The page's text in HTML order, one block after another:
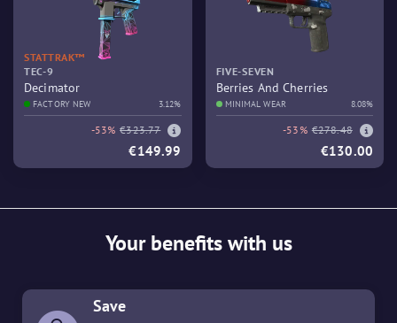
STATTRAK™
TEC-9
Decimator
FACTORY NEW 3.12%
-53% €323.77
€149.99
FIVE-SEVEN
Berries And Cherries
MINIMAL WEAR 8.08%
-53% €278.48
€130.00
Your benefits with us
Save